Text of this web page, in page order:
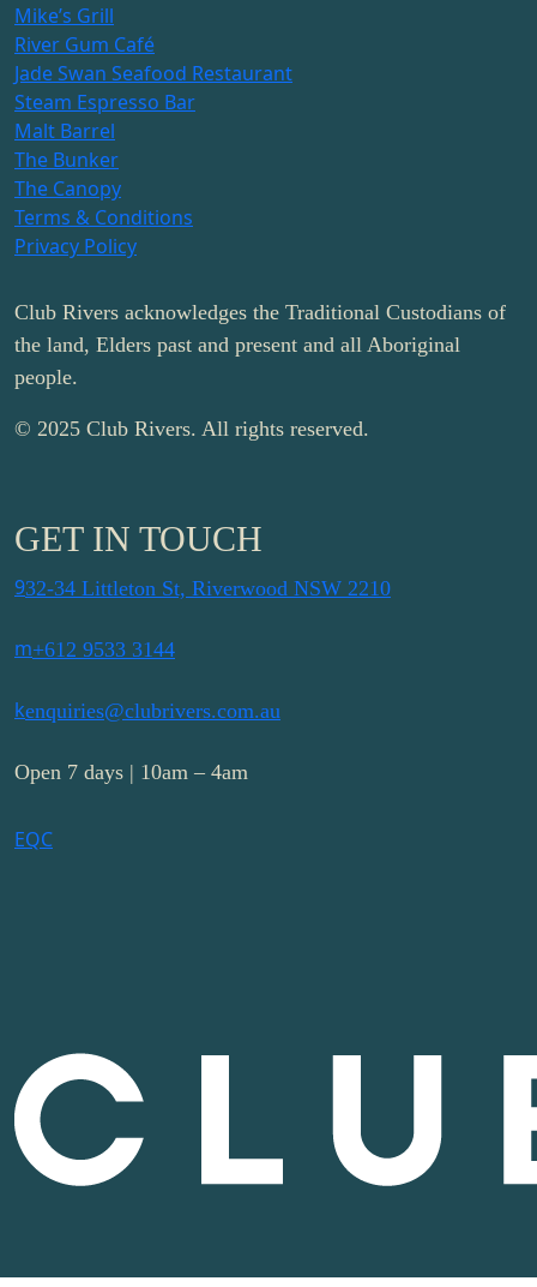
Mike’s Grill
River Gum Café
Jade Swan Seafood Restaurant
Steam Espresso Bar
Malt Barrel
The Bunker
The Canopy
Terms & Conditions
Privacy Policy
Club Rivers acknowledges the Traditional Custodians of
the land, Elders past and present and all Aboriginal
people.
© 2025 Club Rivers. All rights reserved.
GET IN TOUCH
932-34 Littleton St, Riverwood NSW 2210
m+612 9533 3144
kenquiries@clubrivers.com.au
Open 7 days | 10am – 4am
EQC